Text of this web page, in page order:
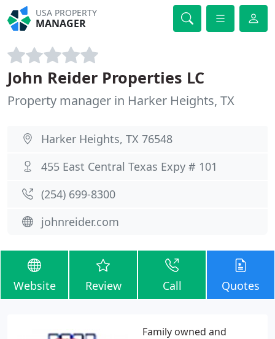
USA PROPERTY
MANAGER
John Reider Properties LC
Property manager in Harker Heights, TX
Harker Heights, TX 76548
455 East Central Texas Expy # 101
(254) 699-8300
johnreider.com
Website Review Call Quotes
Family owned and